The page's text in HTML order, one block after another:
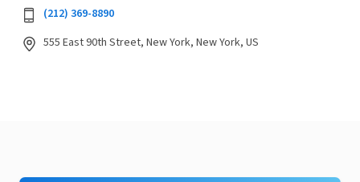
(212) 369-8890
555 East 90th Street, New York, New York, US